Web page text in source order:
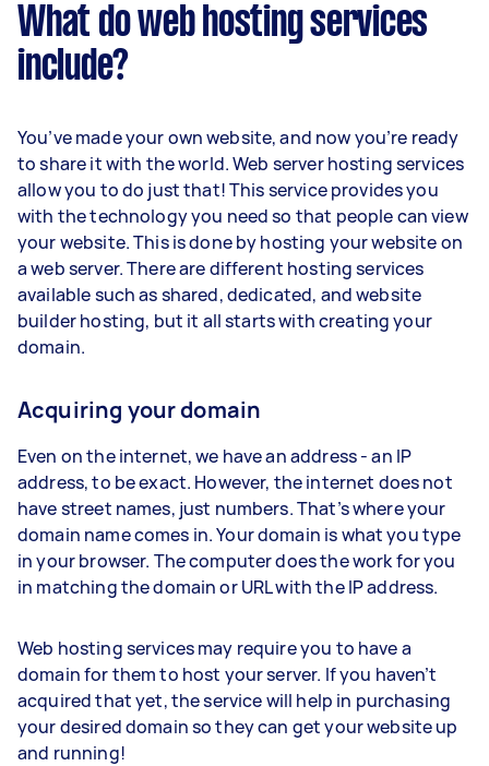
What do web hosting services
include?
You’ve made your own website, and now you’re ready
to share it with the world. Web server hosting services
allow you to do just that! This service provides you
with the technology you need so that people can view
your website. This is done by hosting your website on
a web server. There are different hosting services
available such as shared, dedicated, and website
builder hosting, but it all starts with creating your
domain.
Acquiring your domain
Even on the internet, we have an address - an IP
address, to be exact. However, the internet does not
have street names, just numbers. That’s where your
domain name comes in. Your domain is what you type
in your browser. The computer does the work for you
in matching the domain or URL with the IP address.
Web hosting services may require you to have a
domain for them to host your server. If you haven’t
acquired that yet, the service will help in purchasing
your desired domain so they can get your website up
and running!